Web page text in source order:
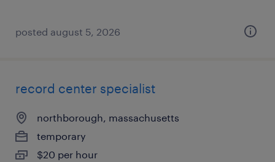
posted august 5, 2026
record center specialist
northborough, massachusetts
temporary
$20 per hour